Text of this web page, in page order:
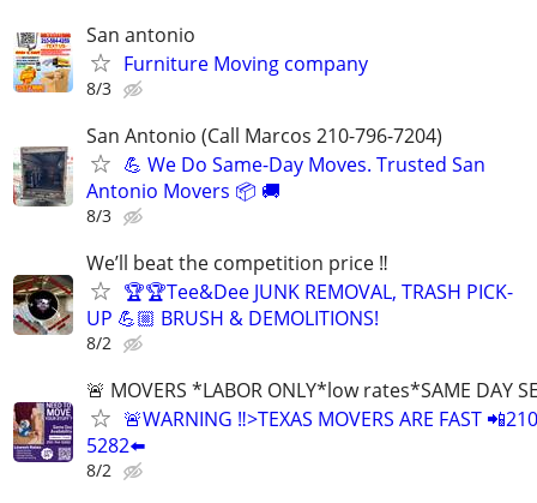
San antonio
Furniture Moving company
8/3
San Antonio (Call Marcos 210-796-7204)
💪 We Do Same-Day Moves. Trusted San
Antonio Movers 📦 🚚
8/3
We’ll beat the competition price ‼️
🏆🏆Tee&Dee JUNK REMOVAL, TRASH PICK-
UP 💪🏼 BRUSH & DEMOLITIONS!
8/2
🚨 MOVERS *LABOR ONLY*low rates*SAME DAY
🚨WARNING ‼️>TEXAS MOVERS ARE FAST
5282⬅️
8/2